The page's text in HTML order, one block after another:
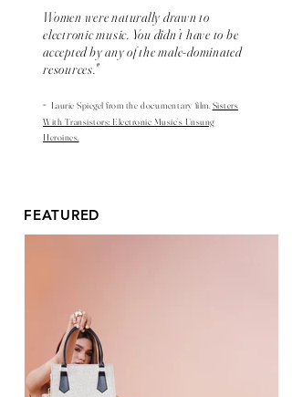
Women were naturally drawn to
electronic music. You didn’t have to be
accepted by any of the male-dominated
resources."
- Laurie Spiegel from the documentary film,Sisters
With Transistors: Electronic Music’s Unsung
Heroines.
FEATURED